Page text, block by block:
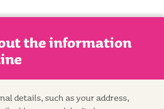
the information
details, such as your address,